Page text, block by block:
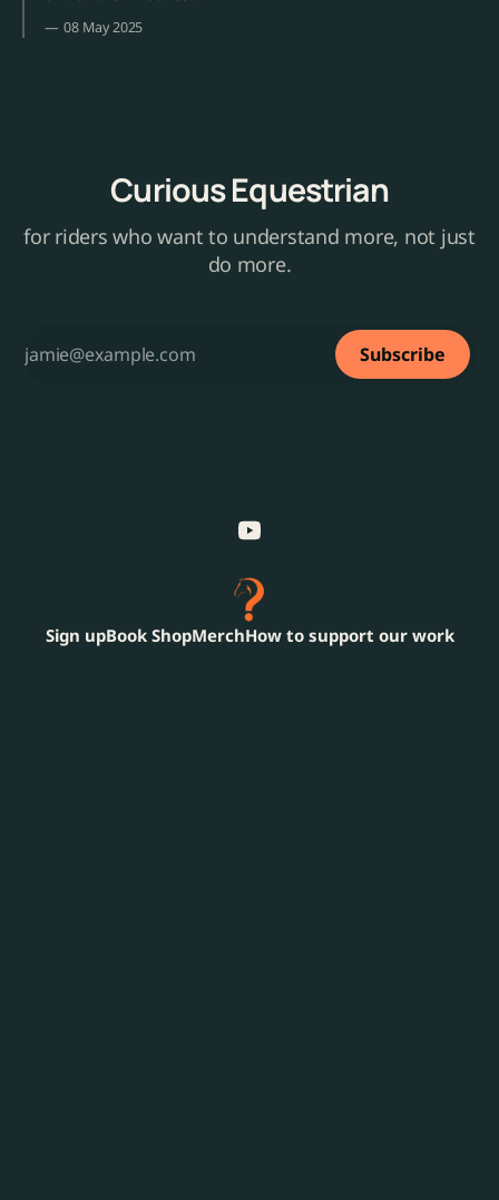
08 May 2025
Curious Equestrian
for riders who want to understand more, not just
do more.
Subscribe
Sign upBook ShopMerchHow to support our work